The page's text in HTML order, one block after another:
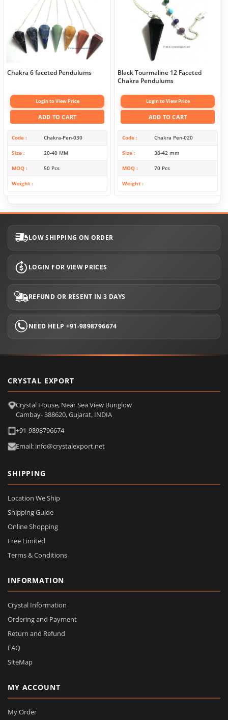
Chakra 6 faceted Pendulums
Login to View Price
ADD TO CART
Code Chakra-Pen-030
Size 20-40 MM
MOQ 50 Pcs
Weight
Black Tourmaline 12 Faceted
Chakra Pendulums
Login to View Price
ADD TO CART
Code Chakra Pen-020
Size 38-42 mm
MOQ 70 Pcs
Weight
LOW SHIPPING ON ORDER
LOGIN FOR VIEW PRICES
REFUND OR RESENT IN 3 DAYS
NEED HELP +91-9898796674
CRYSTAL EXPORT
Crystal House, Near Sea View Bunglow
Cambay- 388620, Gujarat, INDIA
+91-9898796674
Email: info@crystalexport.net
SHIPPING
Location We Ship
Shipping Guide
Online Shopping
Free Limited
Terms & Conditions
INFORMATION
Crystal Information
Ordering and Payment
Return and Refund
FAQ
SiteMap
MY ACCOUNT
My Order